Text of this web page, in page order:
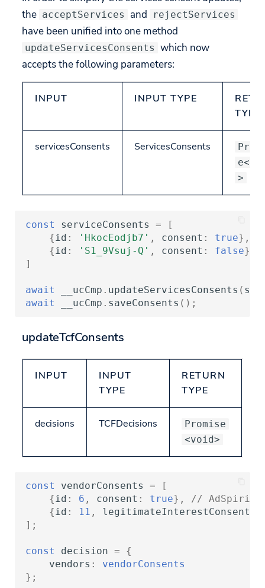
the acceptServices and rejectServices
have been unified into one method
updateServicesConsents which now
accepts the following parameters:
INPUT INPUT TYPE
TYPE
servicesConsents ServicesConsents
>
const serviceConsents =
[
{ id : 'HkocEodjb7' , consent : true},
{ id : 'S1_9Vsuj-Q' , consent : false},
]
await __ucCmp . updateServicesConsents (
await
__ucCmp . saveConsents ();
updateTcfConsents
INPUT
INPUT
TYPE
RETURN
TYPE
decisions TCFDecisions
Promise
<void>
const vendorConsents =
[
{id : 6 , consent : true},
// AdSpirit
{id : 11 , legitimateInterestConsent
];
const decision =
{
vendors :
vendorConsents
};